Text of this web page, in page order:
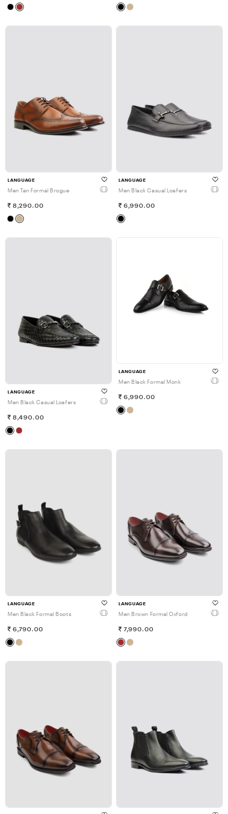
LANGUAGE
Men Tan Formal Brogue
8,290.00
LANGUAGE
Men Black Casual Loafers
6,990.00
LANGUAGE
Men Black Casual Loafers
8,490.00
LANGUAGE
Men Black Formal Monk
6,990.00
LANGUAGE
Men Black Formal Boots
6,790.00
LANGUAGE
Men Brown Formal Oxford
7,990.00